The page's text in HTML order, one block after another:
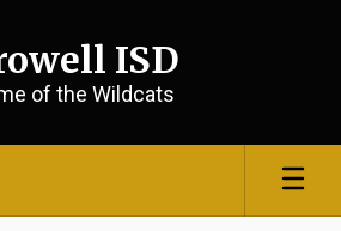
ISD
of the Wildcats